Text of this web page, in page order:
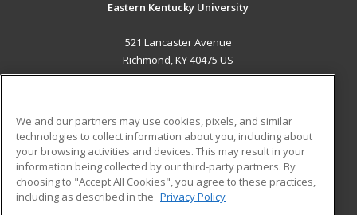
Eastern Kentucky University
521 Lancaster Avenue
Richmond, KY 40475 US
ADDITIONAL RESOURCES
Military
Financial Assistance
Help
Student Blog
We and our partners may use cookies, pixels, and similar
technologies to collect information about you, including about
your browsing activities and devices. This may result in your
information being collected by our third-party partners. By
choosing to "Accept All Cookies", you agree to these practices,
including as described in the Privacy Policy